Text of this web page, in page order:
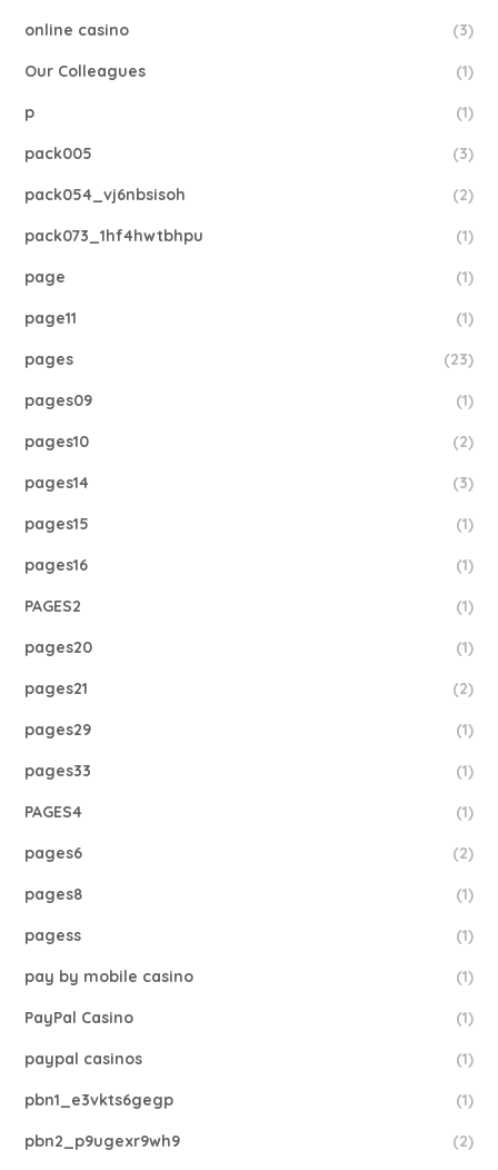
online casino (3)
Our Colleagues (1)
p (1)
pack005 (3)
pack054_vj6nbsisoh (2)
pack073_1hf4hwtbhpu (1)
page (1)
page11 (1)
pages (23)
pages09 (1)
pages10 (2)
pages14 (3)
pages15 (1)
pages16 (1)
PAGES2 (1)
pages20 (1)
pages21 (2)
pages29 (1)
pages33 (1)
PAGES4 (1)
pages6 (2)
pages8 (1)
pagess (1)
pay by mobile casino (1)
PayPal Casino (1)
paypal casinos (1)
pbn1_e3vkts6gegp (1)
pbn2_p9ugexr9wh9 (2)